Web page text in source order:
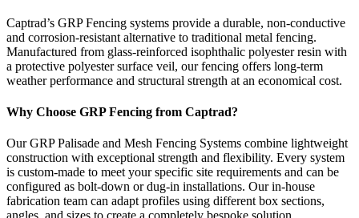
Captrad’s GRP Fencing systems provide a durable, non-conductive
and corrosion-resistant alternative to traditional metal fencing.
Manufactured from glass-reinforced isophthalic polyester resin with
a protective polyester surface veil, our fencing offers long-term
weather performance and structural strength at an economical cost.
Why Choose GRP Fencing from Captrad?
Our GRP Palisade and Mesh Fencing Systems combine lightweight
construction with exceptional strength and flexibility. Every system
is custom-made to meet your specific site requirements and can be
configured as bolt-down or dug-in installations. Our in-house
fabrication team can adapt profiles using different box sections,